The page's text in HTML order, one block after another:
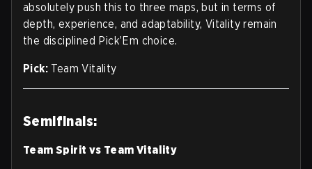
absolutely push this to three maps, but in terms of
depth, experience, and adaptability, Vitality remain
the disciplined Pick’Em choice.
Pick: Team Vitality
Semifinals:
Team Spirit vs Team Vitality